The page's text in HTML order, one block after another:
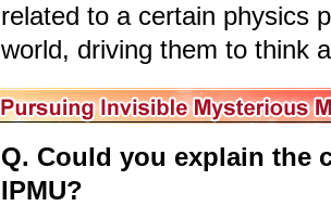
related to a certain physics
world, driving them to think
Q. Could you explain the
IPMU?